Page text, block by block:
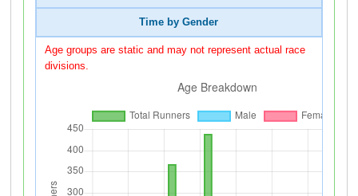
Time by Gender
Age groups are static and may not represent actual race
divisions.